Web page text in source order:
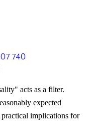
740
acts as a filter.
expected
practical implications for